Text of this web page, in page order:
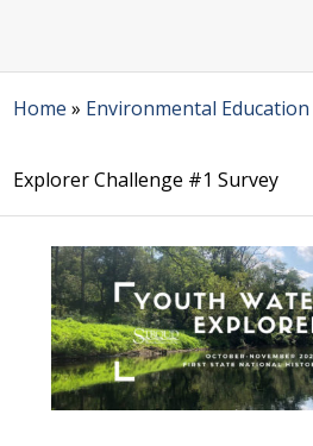
Home » Environmental Education
Explorer Challenge #1 Survey